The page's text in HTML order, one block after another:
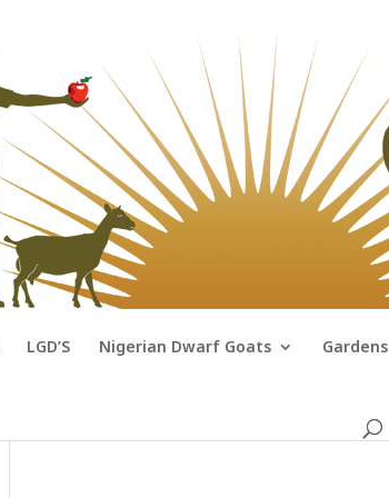
LGD’S Nigerian Dwarf Goats Gardens